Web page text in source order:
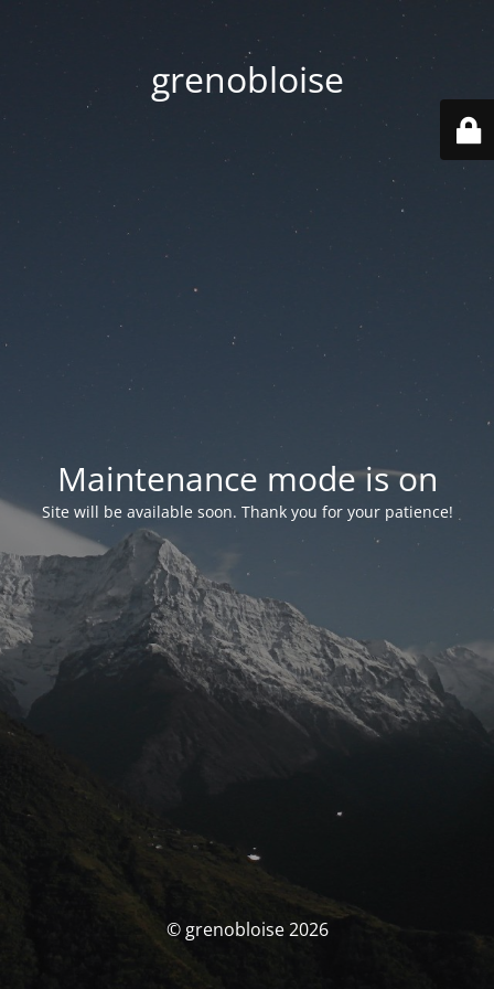
grenobloise
Maintenance mode is on
Site will be available soon. Thank you for your patience!
© grenobloise 2026